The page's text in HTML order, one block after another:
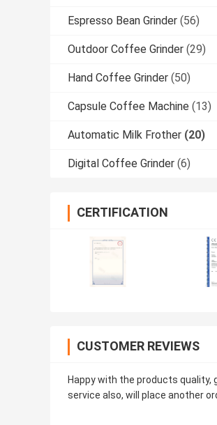
Espresso Bean Grinder (56)
Outdoor Coffee Grinder (29)
Hand Coffee Grinder (50)
Capsule Coffee Machine (13)
Automatic Milk Frother (20)
Digital Coffee Grinder (6)
CERTIFICATION
CUSTOMER REVIEWS
Happy with the products quality,
service also, will place another